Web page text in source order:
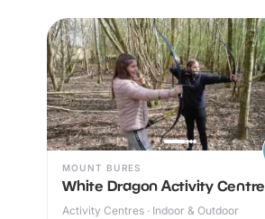
MOUNT BURES
White Dragon Activity Centre
Activity Centres · Indoor & Outdoor